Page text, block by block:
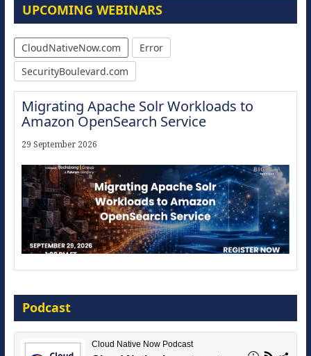
UPCOMING WEBINARS
CloudNativeNow.com
Error
SecurityBoulevard.com
Migrating Apache Solr Workloads to
Amazon OpenSearch Service
29 September 2026
16 September 2026
Podcast